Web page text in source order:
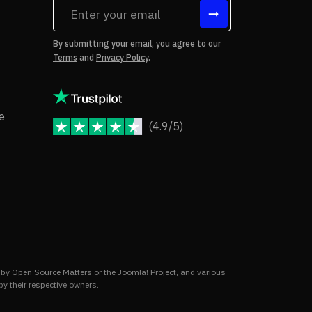
Copyright Notice
By submitting your email, you agree to our
Terms and Privacy Policy.
(4.9/5)
Open Source Matters or the Joomla! Project, and various
their respective owners.